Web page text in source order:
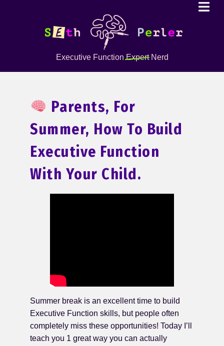
Executive FunctionExpertNerd
Parents, For
Summer, How To Build
Executive Function
With Your Child.
Summer break is an excellent time to build
Executive Function skills, but people often
completely miss these opportunities! Today I’ll
teach you 1 great way you can actually